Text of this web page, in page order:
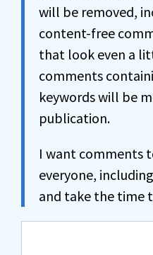
will be removed,
content-free
that look even a
comments
keywords will be
publication.
I want comments
everyone,
and take the time